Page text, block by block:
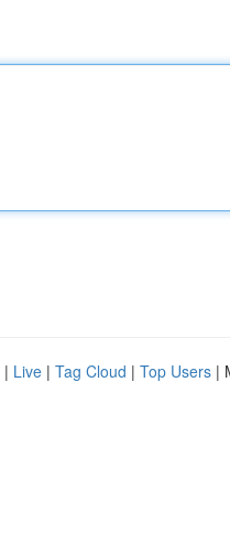
| Live | Tag Cloud | Top Users |